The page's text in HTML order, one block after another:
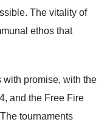
The vitality of
ethos that
promise, with the
and the Free Fire
tournaments